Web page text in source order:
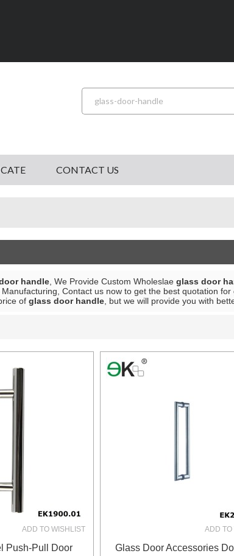
CONTACT US
handle , We Provide Custom Wholeslae glass door
Contact us now to get the best quotation for
of glass door handle , but we will provide you with
ADD TO WISHLIST
Push-Pull Door
ADD TO
Glass Door Accessories